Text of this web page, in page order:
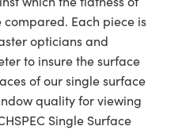
Each piece is
opticians and
to insure the surface
of our single surface
quality for viewing
Single Surface